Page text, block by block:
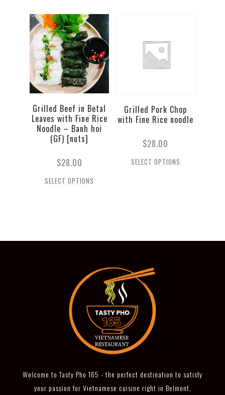
Grilled Beef in Betal
Leaves with Fine Rice
Noodle – Banh hoi
(GF) [nuts]
$28.00
SELECT OPTIONS
Grilled Pork Chop
with Fine Rice noodle
$28.00
SELECT OPTIONS
Welcome to Tasty Pho 165 - the perfect destination to satisfy
your passion for Vietnamese cuisine right in Belmont,